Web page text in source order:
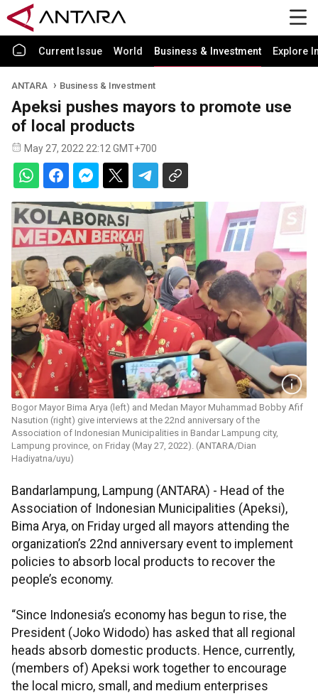
Current Issue World Business & Investment Explore
ANTARA Business & Investment
Apeksi pushes mayors to promote use
of local products
May 27, 2022 22:12 GMT+700
Bogor Mayor Bima Arya (left) and Medan Mayor Muhammad Bobby Afif
Nasution (right) give interviews at the 22nd anniversary of the
Association of Indonesian Municipalities in Bandar Lampung city,
Lampung province, on Friday (May 27, 2022). (ANTARA/Dian
Hadiyatna/uyu)
Bandarlampung, Lampung (ANTARA) - Head of the
Association of Indonesian Municipalities (Apeksi),
Bima Arya, on Friday urged all mayors attending the
organization’s 22nd anniversary event to implement
policies to absorb local products to recover the
people’s economy.
“Since Indonesia’s economy has begun to rise, the
President (Joko Widodo) has asked that all regional
heads absorb domestic products. Hence, currently,
(members of) Apeksi work together to encourage
the local micro, small, and medium enterprises